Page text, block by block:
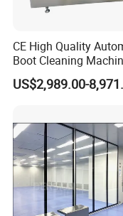
CE High Quality
Boot Cleaning
Hygiene Cleaning
US$2,989.00-